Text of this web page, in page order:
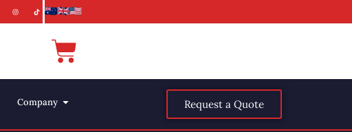
Company Request a Quote